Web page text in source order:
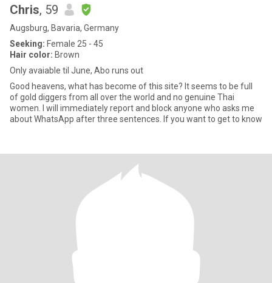
Chris, 59
Augsburg, Bavaria, Germany
Seeking: Female 25 - 45
Hair color: Brown
Only avaiable til June, Abo runs out
Good heavens, what has become of this site? It seems to be full
of gold diggers from all over the world and no genuine Thai
women. I will immediately report and block anyone who asks me
about WhatsApp after three sentences. If you want to get to know